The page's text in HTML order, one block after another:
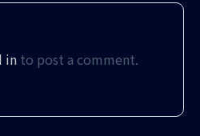
in to post a comment.